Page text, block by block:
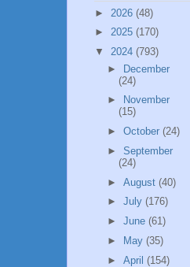
► 2026 (48)
► 2025 (170)
▼ 2024 (793)
► December
(24)
►
November
(15)
► October (24)
► September
(24)
► August (40)
► July (176)
► June (61)
►
May (35)
► April (154)